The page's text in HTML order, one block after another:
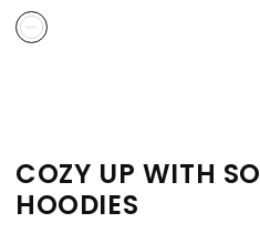
COZY UP WITH
HOODIES